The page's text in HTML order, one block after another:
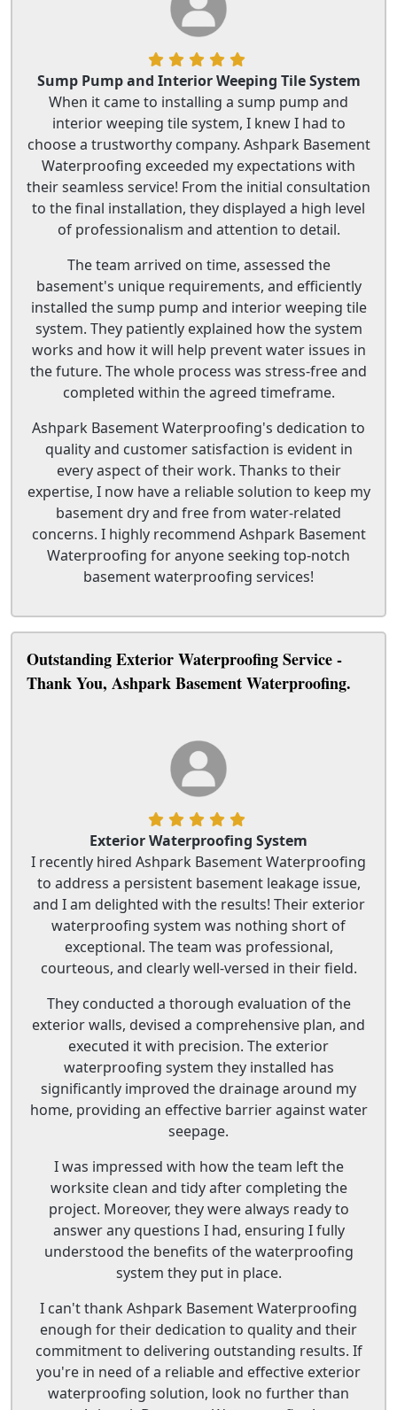
Sump Pump and Interior Weeping Tile System
When it came to installing a sump pump and
interior weeping tile system, I knew I had to
choose a trustworthy company. Ashpark Basement
Waterproofing exceeded my expectations with
their seamless service! From the initial consultation
to the final installation, they displayed a high level
of professionalism and attention to detail.
The team arrived on time, assessed the
basement's unique requirements, and efficiently
installed the sump pump and interior weeping tile
system. They patiently explained how the system
works and how it will help prevent water issues in
the future. The whole process was stress-free and
completed within the agreed timeframe.
Ashpark Basement Waterproofing's dedication to
quality and customer satisfaction is evident in
every aspect of their work. Thanks to their
expertise, I now have a reliable solution to keep my
basement dry and free from water-related
concerns. I highly recommend Ashpark Basement
Waterproofing for anyone seeking top-notch
basement waterproofing services!
Outstanding Exterior Waterproofing Service -
Thank You, Ashpark Basement Waterproofing.
Exterior Waterproofing System
I recently hired Ashpark Basement Waterproofing
to address a persistent basement leakage issue,
and I am delighted with the results! Their exterior
waterproofing system was nothing short of
exceptional. The team was professional,
courteous, and clearly well-versed in their field.
They conducted a thorough evaluation of the
exterior walls, devised a comprehensive plan, and
executed it with precision. The exterior
waterproofing system they installed has
significantly improved the drainage around my
home, providing an effective barrier against water
seepage.
I was impressed with how the team left the
worksite clean and tidy after completing the
project. Moreover, they were always ready to
answer any questions I had, ensuring I fully
understood the benefits of the waterproofing
system they put in place.
I can't thank Ashpark Basement Waterproofing
enough for their dedication to quality and their
commitment to delivering outstanding results. If
you're in need of a reliable and effective exterior
waterproofing solution, look no further than